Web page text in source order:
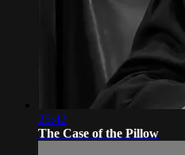
25:42
The Case of the Pillow